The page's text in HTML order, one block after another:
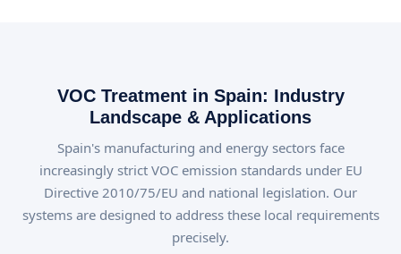
VOC Treatment in Spain: Industry
Landscape & Applications
Spain's manufacturing and energy sectors face
increasingly strict VOC emission standards under EU
Directive 2010/75/EU and national legislation. Our
systems are designed to address these local requirements
precisely.